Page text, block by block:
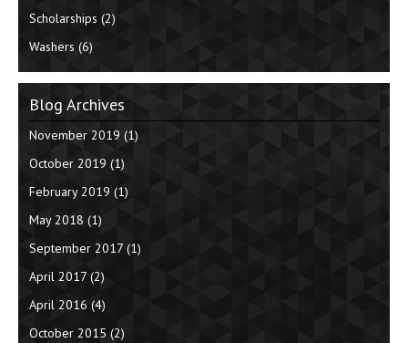
Scholarships (2)
Washers (6)
Blog Archives
November 2019 (1)
October 2019 (1)
February 2019 (1)
May 2018 (1)
September 2017 (1)
April 2017 (2)
April 2016 (4)
October 2015 (2)